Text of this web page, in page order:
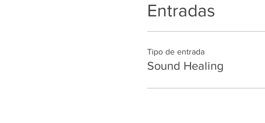
Entradas
Tipo de entrada
Sound Healing